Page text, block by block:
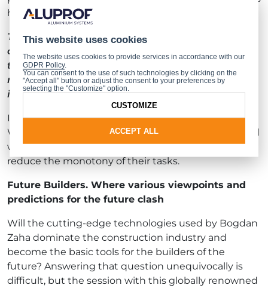
he put it:
Tools don’t possess the most crucial of skills, in
other words, the ability to think critically. Well,
they don’t yet, at any rate. There doesn’t seem to
me to be a threat. Not until such time as artificial
intelligence becomes more developed.
In his view, new technologies should not be feared.
We should be glad that we have tools at our disposal
which enable people to do their jobs better and also
reduce the monotony of their tasks.
Future Builders. Where various viewpoints and
predictions for the future clash
Will the cutting-edge technologies used by Bogdan
Zaha dominate the construction industry and
become the basic tools for the builders of the
future? Answering that question unequivocally is
difficult, but the session with this globally renowned
This website uses cookies
The website uses cookies to provide services in accordance with our
GDPR Policy.
You can consent to the use of such technologies by clicking on the
"Accept all" button or adjust the consent to your preferences by
selecting the "Customize" option.
ACCEPT ALL
CUSTOMIZE